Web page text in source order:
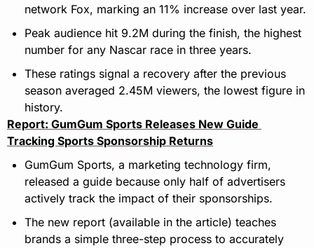
network Fox, marking an 11% increase over last year.
Peak audience hit 9.2M during the finish, the highest
number for any Nascar race in three years.
These ratings signal a recovery after the previous
season averaged 2.45M viewers, the lowest figure in
history.
Report: GumGum Sports Releases New Guide
Tracking Sports Sponsorship Returns
GumGum Sports, a marketing technology firm,
released a guide because only half of advertisers
actively track the impact of their sponsorships.
The new report (available in the article) teaches
brands a simple three-step process to accurately